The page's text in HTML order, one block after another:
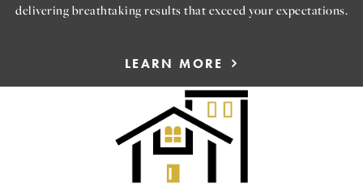
delivering breathtaking results that exceed your expectations.
LEARN MORE